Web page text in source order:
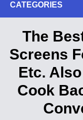
CATEGORIES
The
Screens
Etc.
Cook